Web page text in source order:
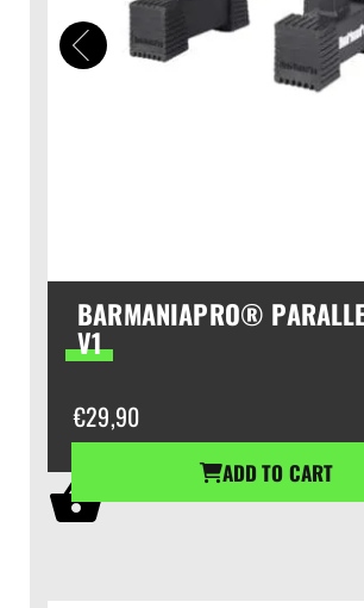
BARMANIAPRO®
V1
€29,90
ADD TO CART